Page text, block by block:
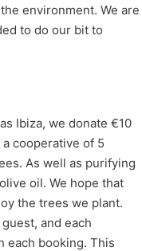
environment. We are
to do our bit to
Ibiza, we donate €10
cooperative of 5
As well as purifying
oil. We hope that
the trees we plant.
and each
each booking. This